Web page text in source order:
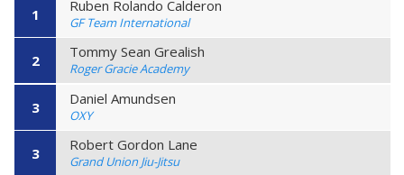
1 Ruben Rolando Calderon
GF Team International
2 Tommy Sean Grealish
Roger Gracie Academy
3 Daniel Amundsen
OXY
3 Robert Gordon Lane
Grand Union Jiu-Jitsu